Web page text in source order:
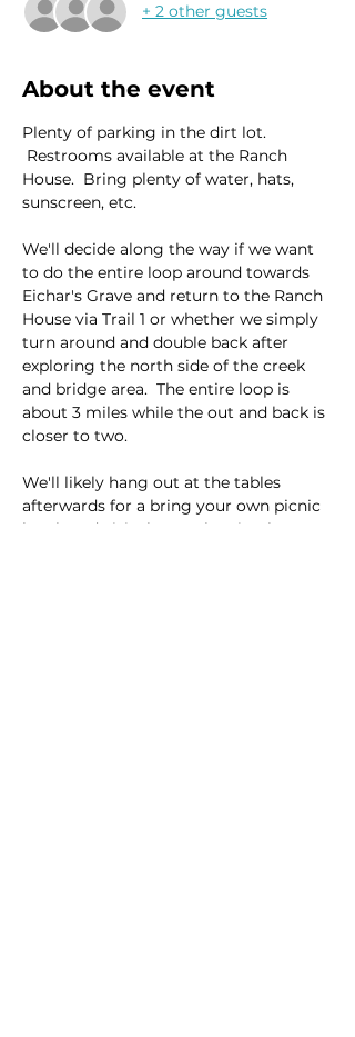
+ 2 other guests
About the event
Plenty of parking in the dirt lot.
Restrooms available at the Ranch
House.  Bring plenty of water, hats,
sunscreen, etc.
We'll decide along the way if we want
to do the entire loop around towards
Eichar's Grave and return to the Ranch
House via Trail 1 or whether we simply
turn around and double back after
exploring the north side of the creek
and bridge area.  The entire loop is
about 3 miles while the out and back is
closer to two.
We'll likely hang out at the tables
afterwards for a bring your own picnic
lunch and visit the ranch animals